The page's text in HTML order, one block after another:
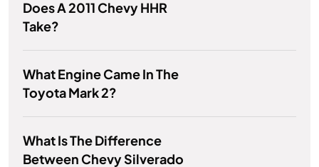
Does A 2011 Chevy HHR
Take?
What Engine Came In The
Toyota Mark 2?
What Is The Difference
Between Chevy Silverado